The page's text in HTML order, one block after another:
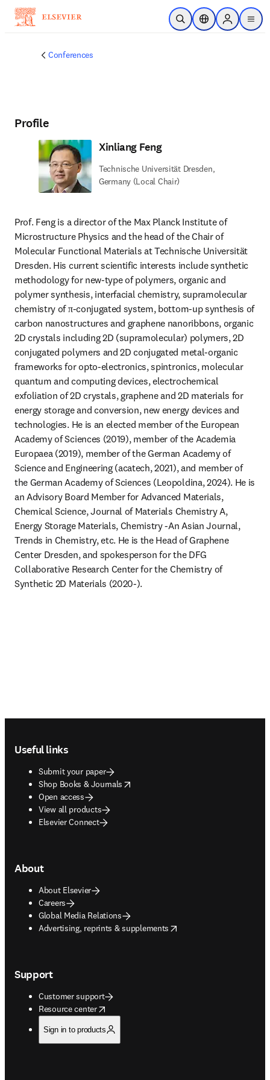
Skip to main content
Open SearchLocation Selector
Sign in to
menu
Conferences
Profile
Xinliang Feng
Technische Universität Dresden,
Germany (Local Chair)
Prof. Feng is a director of the Max Planck Institute of
Microstructure Physics and the head of the Chair of
Molecular Functional Materials at Technische Universität
Dresden. His current scientific interests include synthetic
methodology for new-type of polymers, organic and
polymer synthesis, interfacial chemistry, supramolecular
chemistry of π-conjugated system, bottom-up synthesis of
carbon nanostructures and graphene nanoribbons, organic
2D crystals including 2D (supramolecular) polymers, 2D
conjugated polymers and 2D conjugated metal-organic
frameworks for opto-electronics, spintronics, molecular
quantum and computing devices, electrochemical
exfoliation of 2D crystals, graphene and 2D materials for
energy storage and conversion, new energy devices and
technologies. He is an elected member of the European
Academy of Sciences (2019), member of the Academia
Europaea (2019), member of the German Academy of
Science and Engineering (acatech, 2021), and member of
the German Academy of Sciences (Leopoldina, 2024). He is
an Advisory Board Member for Advanced Materials,
Chemical Science, Journal of Materials Chemistry A,
Energy Storage Materials, Chemistry -An Asian Journal,
Trends in Chemistry, etc. He is the Head of Graphene
Center Dresden, and spokesperson for the DFG
Collaborative Research Center for the Chemistry of
Synthetic 2D Materials (2020-).
Useful links
Submit your paper
Shop Books & Journals
opens in new tab/window
Open access
View all products
Elsevier Connect
About
About Elsevier
Careers
Global Media Relations
Advertising, reprints & supplements
opens in new tab/window
Support
Customer support
Resource center
opens in new tab/window
Sign in to products